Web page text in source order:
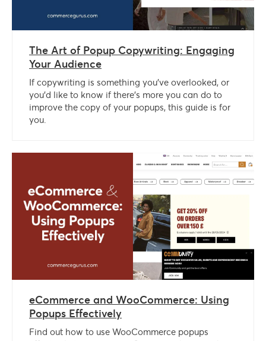
The Art of Popup Copywriting: Engaging
Your Audience
If copywriting is something you’ve overlooked, or
you’d like to know if there’s more you can do to
improve the copy of your popups, this guide is for
you.
eCommerce and WooCommerce: Using
Popups Effectively
Find out how to use WooCommerce popups